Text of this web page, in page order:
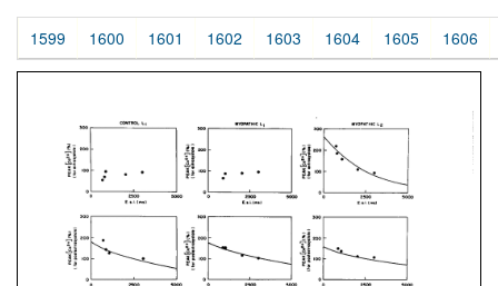
1599 1600 1601 1602 1603 1604 1605 1606